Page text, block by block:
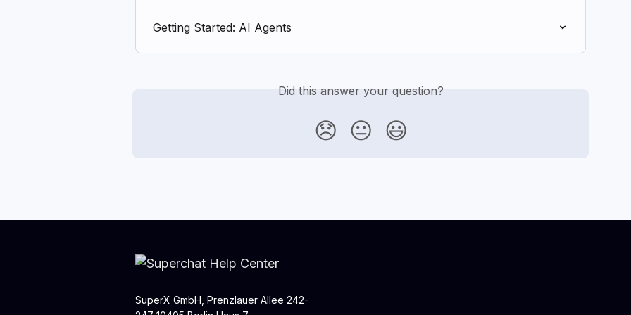
Getting Started: AI Agents
Did this answer your question?
😞 😐 😃
SuperX GmbH, Prenzlauer Allee 242-